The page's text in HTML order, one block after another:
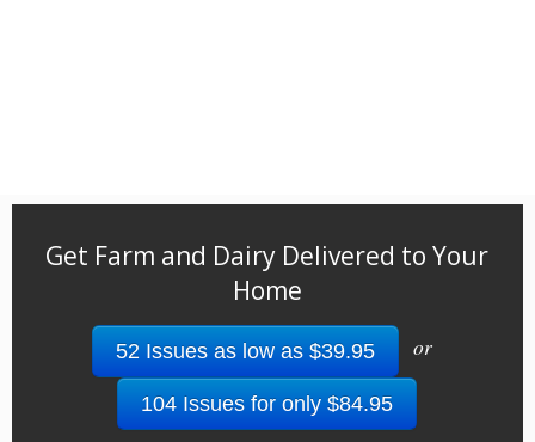
Get Farm and Dairy Delivered to Your
Home
52 Issues as low as $39.95 or
104 Issues for only $84.95